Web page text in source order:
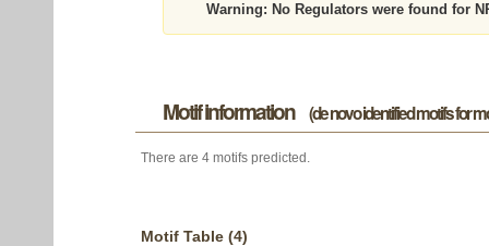
Warning: No Regulators were found for
Motif information (de novo identified motifs for
There are 4 motifs predicted.
Motif Table (4)